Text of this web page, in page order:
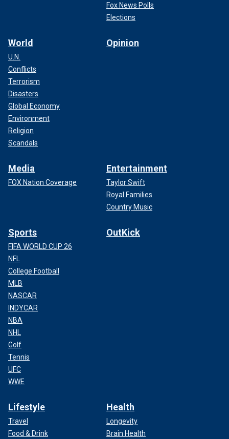
Fox News Polls
Elections
World
U.N.
Conflicts
Terrorism
Disasters
Global Economy
Environment
Religion
Scandals
Opinion
Media
FOX Nation Coverage
Entertainment
Taylor Swift
Royal Families
Country Music
Sports
FIFA WORLD CUP 26
NFL
College Football
MLB
NASCAR
INDYCAR
NBA
NHL
Golf
Tennis
UFC
WWE
OutKick
Lifestyle
Travel
Food & Drink
Health
Longevity
Brain Health